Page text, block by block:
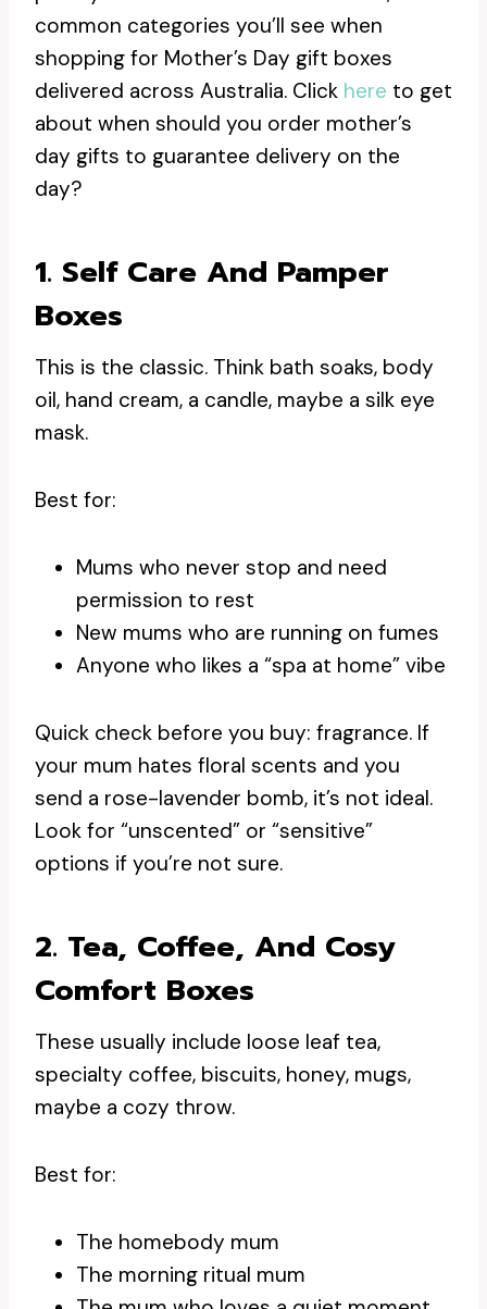
common categories you’ll see when
shopping for Mother’s Day gift boxes
delivered across Australia. Click here to get
about when should you order mother’s
day gifts to guarantee delivery on the
day?
1. Self Care And Pamper
Boxes
This is the classic. Think bath soaks, body
oil, hand cream, a candle, maybe a silk eye
mask.
Best for:
Mums who never stop and need
permission to rest
New mums who are running on fumes
Anyone who likes a “spa at home” vibe
Quick check before you buy: fragrance. If
your mum hates floral scents and you
send a rose-lavender bomb, it’s not ideal.
Look for “unscented” or “sensitive”
options if you’re not sure.
2. Tea, Coffee, And Cosy
Comfort Boxes
These usually include loose leaf tea,
specialty coffee, biscuits, honey, mugs,
maybe a cozy throw.
Best for:
The homebody mum
The morning ritual mum